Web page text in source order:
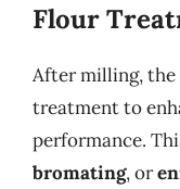
Flour
After milling,
treatment to
performance.
bromating, or